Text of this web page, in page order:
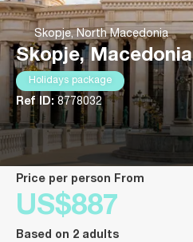
Skopje, North Macedonia
Skopje, Macedonia
Holidays package
Ref ID: 8778032
price per person From
US$887
Based on 2 adults